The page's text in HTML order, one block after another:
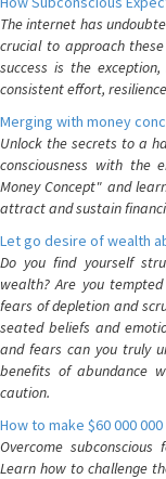
The internet has
crucial to approach
success is the
consistent effort,
Merging with money
Unlock the secrets to a
consciousness with the
Money Concept" and
attract and sustain
Let go desire of wealth
Do you find yourself
wealth? Are you
fears of depletion and
seated beliefs and
and fears can you truly
benefits of abundance
caution.
How to make $60 000 000
Overcome
Learn how to challenge